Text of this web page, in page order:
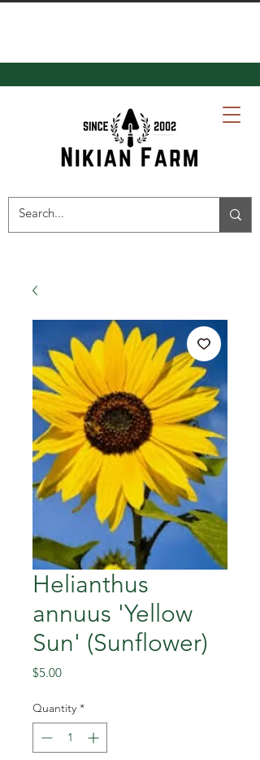
Helianthus
annuus 'Yellow
Sun' (Sunflower)
$5.00Price
Quantity *